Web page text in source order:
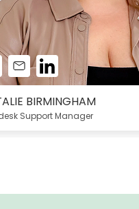
BIRMINGHAM
Support Manager